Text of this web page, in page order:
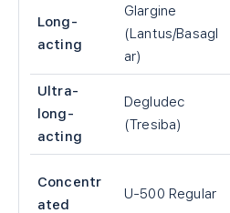
Long-
acting
Glargine
(Lantus/Basagl
ar)
Ultra-
long-
acting
Degludec
(Tresiba)
Concentr
ated
U-500 Regular